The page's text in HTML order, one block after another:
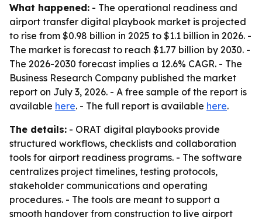
What happened: - The operational readiness and
airport transfer digital playbook market is projected
to rise from $0.98 billion in 2025 to $1.1 billion in 2026. -
The market is forecast to reach $1.77 billion by 2030. -
The 2026-2030 forecast implies a 12.6% CAGR. - The
Business Research Company published the market
report on July 3, 2026. - A free sample of the report is
available here. - The full report is available here.
The details: - ORAT digital playbooks provide
structured workflows, checklists and collaboration
tools for airport readiness programs. - The software
centralizes project timelines, testing protocols,
stakeholder communications and operating
procedures. - The tools are meant to support a
smooth handover from construction to live airport